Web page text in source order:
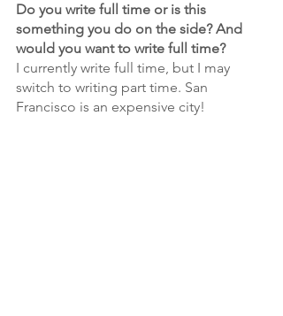
Do you write full time or is this
something you do on the side? And
would you want to write full time?
I currently write full time, but I may
switch to writing part time. San
Francisco is an expensive city!